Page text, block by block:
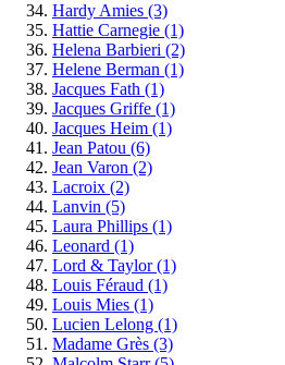
Hardy Amies (3)
Hattie Carnegie (1)
Helena Barbieri (2)
Helene Berman (1)
Jacques Fath (1)
Jacques Griffe (1)
Jacques Heim (1)
Jean Patou (6)
Jean Varon (2)
Lacroix (2)
Lanvin (5)
Laura Phillips (1)
Leonard (1)
Lord & Taylor(1)
Louis Féraud (1)
Louis Mies (1)
Lucien Lelong (1)
Madame Grès (3)